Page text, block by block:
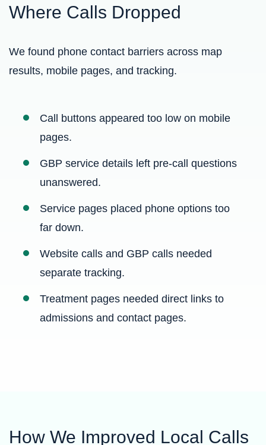
Where Calls Dropped
We found phone contact barriers across map
results, mobile pages, and tracking.
Call buttons appeared too low on mobile
pages.
GBP service details left pre-call questions
unanswered.
Service pages placed phone options too
far down.
Website calls and GBP calls needed
separate tracking.
Treatment pages needed direct links to
admissions and contact pages.
How We Improved Local Calls